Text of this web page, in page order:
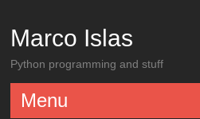
Marco Islas
Python programming and stuff
Menu